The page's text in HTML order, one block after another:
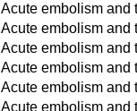
Acute embolism and
Acute embolism and
Acute embolism and
Acute embolism and
Acute embolism and
Acute embolism and